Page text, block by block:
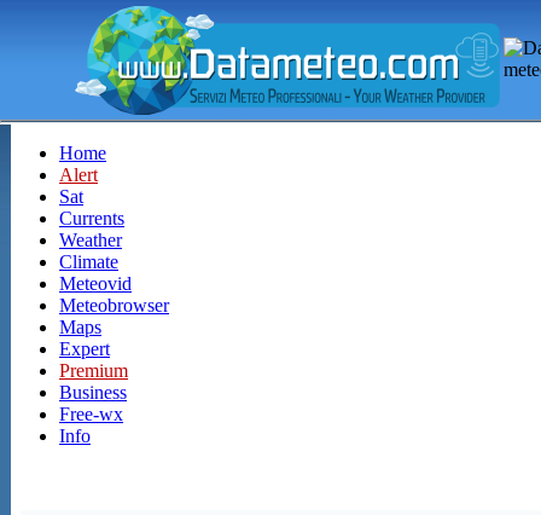
Home
Alert
Sat
Currents
Weather
Climate
Meteovid
Meteobrowser
Maps
Expert
Premium
Business
Free-wx
Info